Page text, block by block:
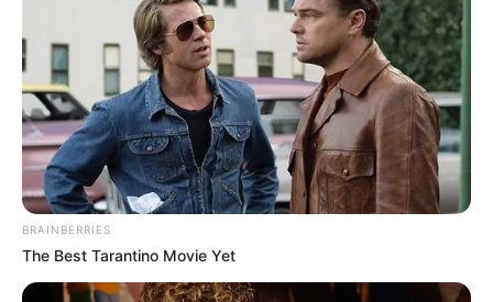
BRAINBERRIES
The Best Tarantino Movie Yet